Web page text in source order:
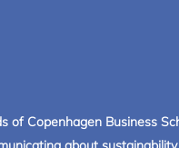
of Copenhagen Business